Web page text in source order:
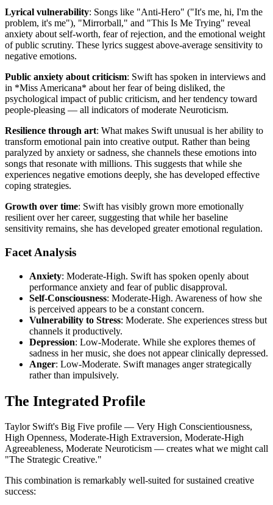
Lyrical vulnerability: Songs like "Anti-Hero" ("It's me, hi, I'm the
problem, it's me"), "Mirrorball," and "This Is Me Trying" reveal
anxiety about self-worth, fear of rejection, and the emotional weight
of public scrutiny. These lyrics suggest above-average sensitivity to
negative emotions.
Public anxiety about criticism: Swift has spoken in interviews and
in *Miss Americana* about her fear of being disliked, the
psychological impact of public criticism, and her tendency toward
people-pleasing — all indicators of moderate Neuroticism.
Resilience through art: What makes Swift unusual is her ability to
transform emotional pain into creative output. Rather than being
paralyzed by anxiety or sadness, she channels these emotions into
songs that resonate with millions. This suggests that while she
experiences negative emotions deeply, she has developed effective
coping strategies.
Growth over time: Swift has visibly grown more emotionally
resilient over her career, suggesting that while her baseline
sensitivity remains, she has developed greater emotional regulation.
Facet Analysis
Anxiety: Moderate-High. Swift has spoken openly about
performance anxiety and fear of public disapproval.
Self-Consciousness: Moderate-High. Awareness of how she
is perceived appears to be a constant concern.
Vulnerability to Stress: Moderate. She experiences stress but
channels it productively.
Depression: Low-Moderate. While she explores themes of
sadness in her music, she does not appear clinically depressed.
Anger: Low-Moderate. Swift manages anger strategically
rather than impulsively.
The Integrated Profile
Taylor Swift's Big Five profile — Very High Conscientiousness,
High Openness, Moderate-High Extraversion, Moderate-High
Agreeableness, Moderate Neuroticism — creates what we might call
"The Strategic Creative."
This combination is remarkably well-suited for sustained creative
success: